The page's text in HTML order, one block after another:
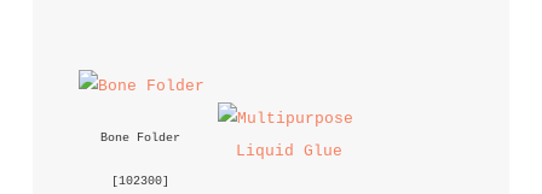
Bone Folder
[102300]